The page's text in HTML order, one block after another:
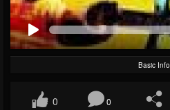
Basic Info
0 0